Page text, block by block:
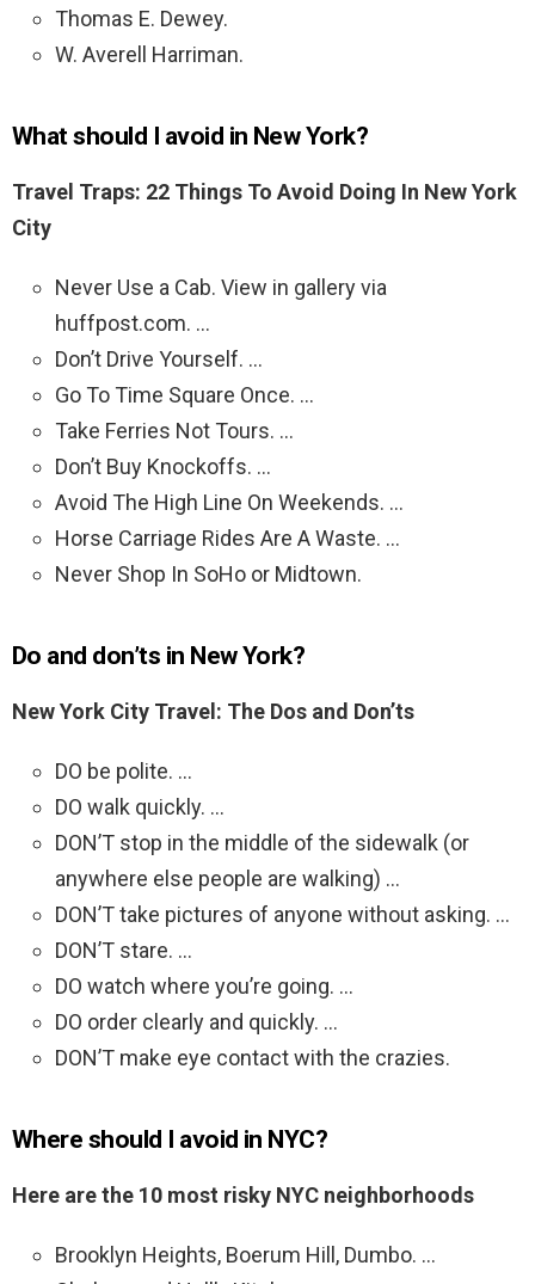
Thomas E. Dewey.
W. Averell Harriman.
What should I avoid in New York?
Travel Traps: 22 Things To Avoid Doing In New York
City
Never Use a Cab. View in gallery via
huffpost.com. …
Don’t Drive Yourself. …
Go To Time Square Once. …
Take Ferries Not Tours. …
Don’t Buy Knockoffs. …
Avoid The High Line On Weekends. …
Horse Carriage Rides Are A Waste. …
Never Shop In SoHo or Midtown.
Do and don’ts in New York?
New York City Travel: The Dos and Don’ts
DO be polite. …
DO walk quickly. …
DON’T stop in the middle of the sidewalk (or
anywhere else people are walking) …
DON’T take pictures of anyone without asking. …
DON’T stare. …
DO watch where you’re going. …
DO order clearly and quickly. …
DON’T make eye contact with the crazies.
Where should I avoid in NYC?
Here are the 10 most risky NYC neighborhoods
Brooklyn Heights, Boerum Hill, Dumbo. …